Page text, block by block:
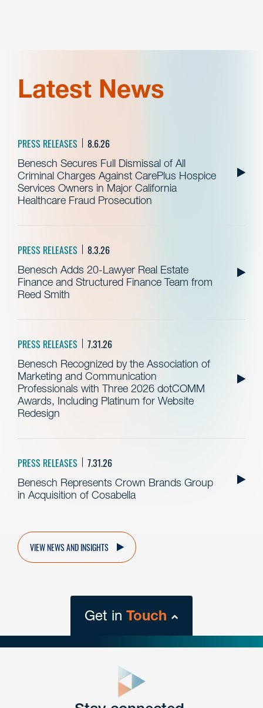
Latest News
PRESS RELEASES 8.6.26
Benesch Secures Full Dismissal of All
Criminal Charges Against CarePlus Hospice
Services Owners in Major California
Healthcare Fraud Prosecution
PRESS RELEASES 8.3.26
Benesch Adds 20-Lawyer Real Estate
Finance and Structured Finance Team from
Reed Smith
PRESS RELEASES 7.31.26
Benesch Recognized by the Association of
Marketing and Communication
Professionals with Three 2026 dotCOMM
Awards, Including Platinum for Website
Redesign
PRESS RELEASES 7.31.26
Benesch Represents Crown Brands Group
in Acquisition of Cosabella
VIEW NEWS AND INSIGHTS
Get in Touch
Get Intouch